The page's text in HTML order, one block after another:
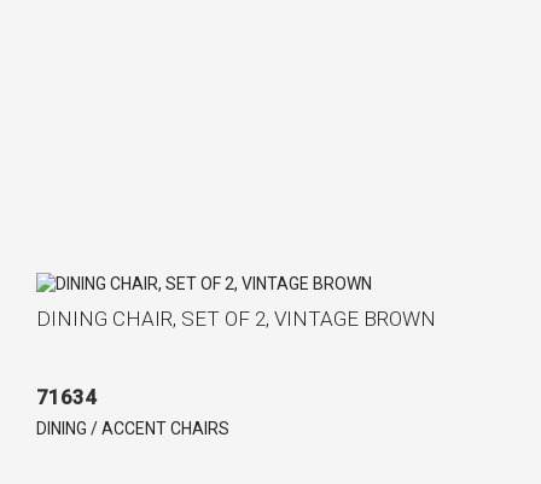
DINING CHAIR, SET OF 2, VINTAGE BROWN
71634
DINING / ACCENT CHAIRS